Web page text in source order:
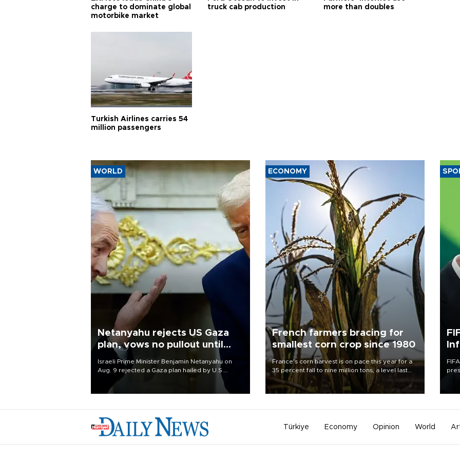
charge to dominate global
motorbike market
truck cab production
more than doubles
Turkish Airlines carries 54
million passengers
WORLD
Netanyahu rejects US Gaza
plan, vows no pullout until
Hamas disarms
Israeli Prime Minister Benjamin Netanyahu on
Aug. 9 rejected a Gaza plan hailed by U.S.
President Donald Trump, vowing no military
pullout until Hamas is "genuinely" disarmed.
ECONOMY
French farmers bracing for
smallest corn crop since 1980
France's corn harvest is on pace this year for a
35 percent fall to nine million tons, a level last
seen in 1980 for Europe's biggest grains
producer, the government said.
Türkiye Economy Opinion World